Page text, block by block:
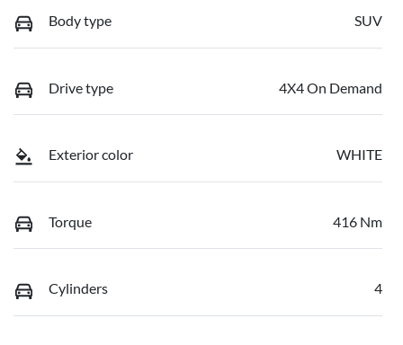
Body type SUV
Drive type 4X4 On Demand
Exterior color WHITE
Torque 416 Nm
Cylinders 4